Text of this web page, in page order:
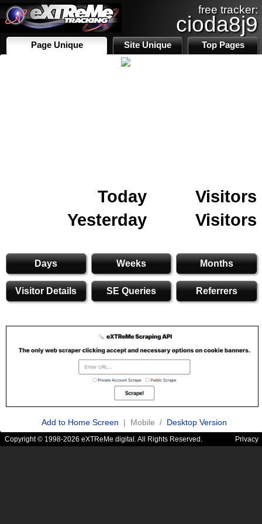
free tracker:
cioda8j9
Page Unique Site Unique Top Pages
Today
Visitors
Yesterday
Visitors
Days Weeks Months
Visitor Details SE Queries Referrers
Add to Home Screen | Mobile / Desktop Version
Copyright © 1998-2026 eXTReMe digital. All Rights Reserved. Privacy